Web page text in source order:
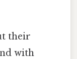
their
with